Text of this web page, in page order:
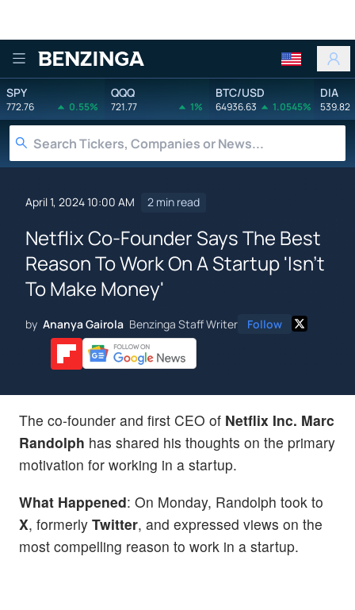
Benzinga
SPY
772.76 0.55%
QQQ
721.77 1%
BTC/USD
64936.63 1.0545%
DIA
539.82
April 1, 2024 10:00 AM 2 min read
Netflix Co-Founder Says The Best
Reason To Work On A Startup 'Isn't
To Make Money'
by Ananya Gairola Benzinga Staff Writer Follow
The co-founder and first CEO of Netflix Inc. Marc
Randolph has shared his thoughts on the primary
motivation for working in a startup.
What Happened: On Monday, Randolph took to
X, formerly Twitter, and expressed views on the
most compelling reason to work in a startup.